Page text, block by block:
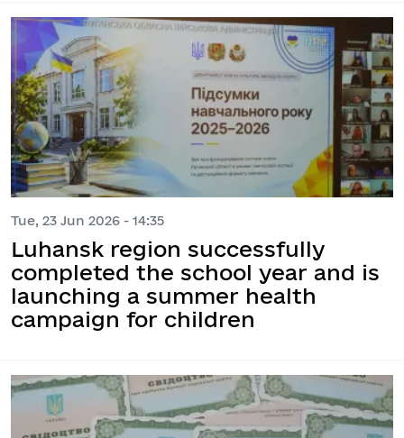
Tue, 23 Jun 2026 - 14:35
Luhansk region successfully
completed the school year and is
launching a summer health
campaign for children